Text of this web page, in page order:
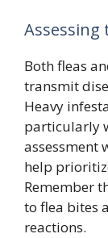
Assessing
Both fleas
transmit
Heavy
particularly
assessment
help
Remember
to flea bites
reactions.